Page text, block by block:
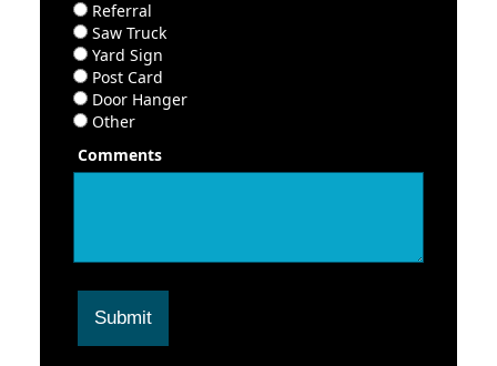
Referral
Saw Truck
Yard Sign
Post Card
Door Hanger
Other
Comments
Submit